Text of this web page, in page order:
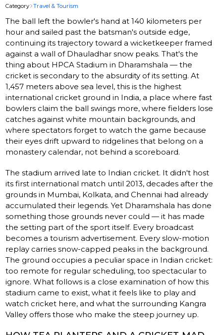
Category Travel & Tourism
The ball left the bowler's hand at 140 kilometers per
hour and sailed past the batsman's outside edge,
continuing its trajectory toward a wicketkeeper framed
against a wall of Dhauladhar snow peaks. That's the
thing about HPCA Stadium in Dharamshala — the
cricket is secondary to the absurdity of its setting. At
1,457 meters above sea level, this is the highest
international cricket ground in India, a place where fast
bowlers claim the ball swings more, where fielders lose
catches against white mountain backgrounds, and
where spectators forget to watch the game because
their eyes drift upward to ridgelines that belong on a
monastery calendar, not behind a scoreboard.
The stadium arrived late to Indian cricket. It didn't host
its first international match until 2013, decades after the
grounds in Mumbai, Kolkata, and Chennai had already
accumulated their legends. Yet Dharamshala has done
something those grounds never could — it has made
the setting part of the sport itself. Every broadcast
becomes a tourism advertisement. Every slow-motion
replay carries snow-capped peaks in the background.
The ground occupies a peculiar space in Indian cricket:
too remote for regular scheduling, too spectacular to
ignore. What follows is a close examination of how this
stadium came to exist, what it feels like to play and
watch cricket here, and what the surrounding Kangra
Valley offers those who make the steep journey up.